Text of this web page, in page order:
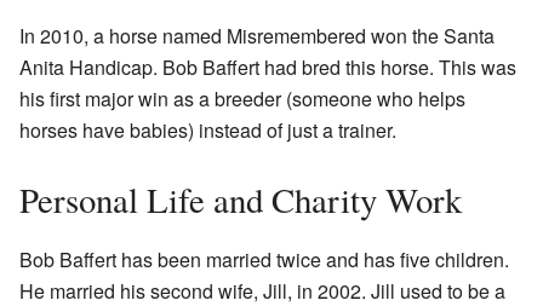
In 2010, a horse named Misremembered won the Santa
Anita Handicap. Bob Baffert had bred this horse. This was
his first major win as a breeder (someone who helps
horses have babies) instead of just a trainer.
Personal Life and Charity Work
Bob Baffert has been married twice and has five children.
He married his second wife, Jill, in 2002. Jill used to be a